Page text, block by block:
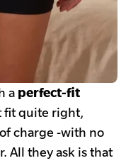
a perfect-fit
fit quite right,
charge -with no
All they ask is that